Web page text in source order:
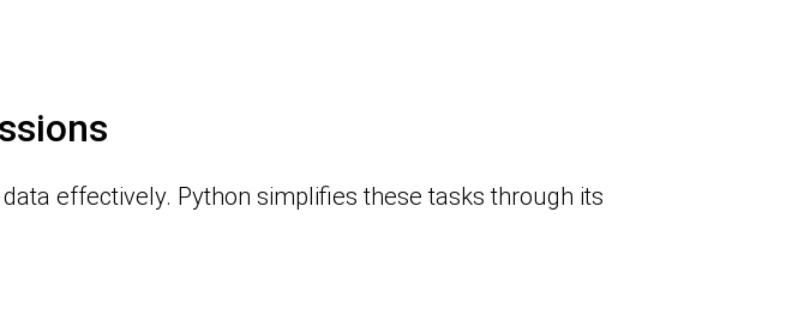
effectively. Python simplifies these tasks through its